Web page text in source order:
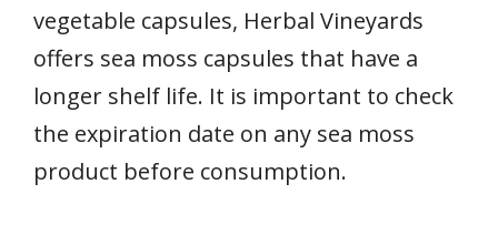
vegetable capsules, Herbal Vineyards
offers sea moss capsules that have a
longer shelf life. It is important to check
the expiration date on any sea moss
product before consumption.